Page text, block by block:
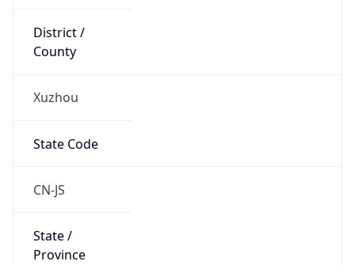
District /
County
Xuzhou
State Code
CN-JS
State /
Province